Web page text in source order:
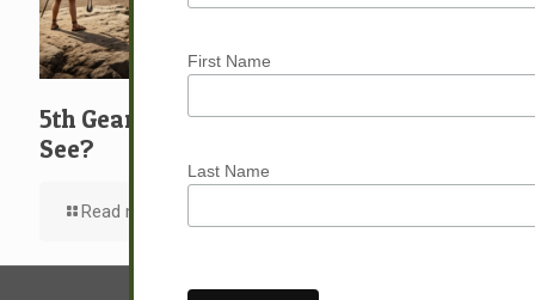
5th Gear: David: What … Who … Do You
See?
Read more
First Name
Last Name